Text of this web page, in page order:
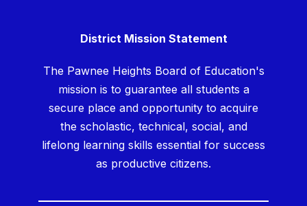
District Mission Statement
The Pawnee Heights Board of Education's
mission is to guarantee all students a
secure place and opportunity to acquire
the scholastic, technical, social, and
lifelong learning skills essential for success
as productive citizens.